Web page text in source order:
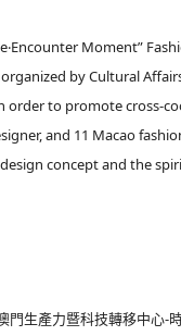
Moment”
by Cultural
order to promote cross-
and 11 Macao
concept and the
門生產力暨科技轉移中心